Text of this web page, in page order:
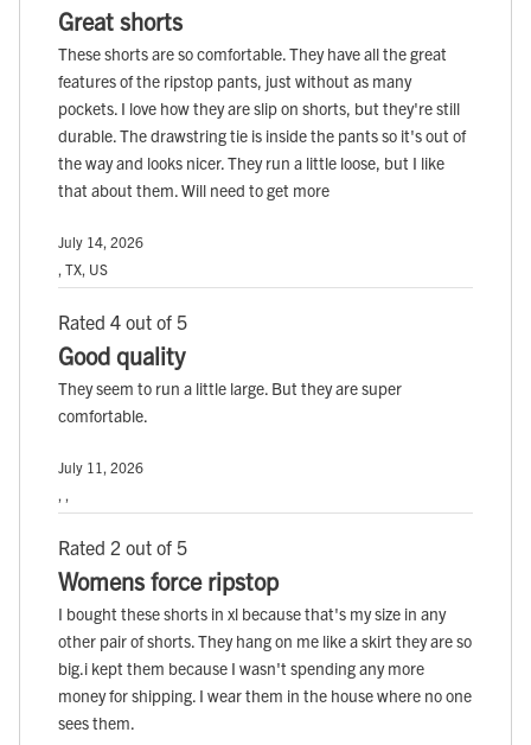
Great shorts
These shorts are so comfortable. They have all the great
features of the ripstop pants, just without as many
pockets. I love how they are slip on shorts, but they're still
durable. The drawstring tie is inside the pants so it's out of
the way and looks nicer. They run a little loose, but I like
that about them. Will need to get more
July 14, 2026
, TX, US
Rated 4 out of 5
Good quality
They seem to run a little large. But they are super
comfortable.
July 11, 2026
Rated 2 out of 5
Womens force ripstop
I bought these shorts in xl because that's my size in any
other pair of shorts. They hang on me like a skirt they are so
big.i kept them because I wasn't spending any more
money for shipping. I wear them in the house where no one
sees them.